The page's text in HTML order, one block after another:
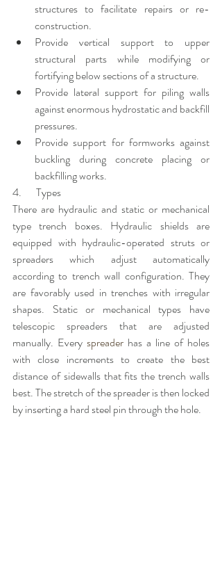
structures to facilitate repairs or re-
construction.
Provide vertical support to upper
structural parts while modifying or
fortifying below sections of a structure.
Provide lateral support for piling walls
against enormous hydrostatic and backfill
pressures.
Provide support for formworks against
buckling during concrete placing or
backfilling works.
4.       Types
There are hydraulic and static or mechanical
type trench boxes. Hydraulic shields are
equipped with hydraulic-operated struts or
spreaders which adjust automatically
according to trench wall configuration. They
are favorably used in trenches with irregular
shapes. Static or mechanical types have
telescopic spreaders that are adjusted
manually. Every spreader has a line of holes
with close increments to create the best
distance of sidewalls that fits the trench walls
best. The stretch of the spreader is then locked
by inserting a hard steel pin through the hole.